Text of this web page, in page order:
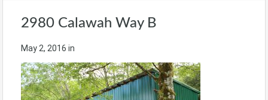
2980 Calawah Way B
May 2, 2016 in